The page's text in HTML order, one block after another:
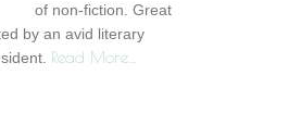
of non-fiction. Great
by an avid literary
Read More…